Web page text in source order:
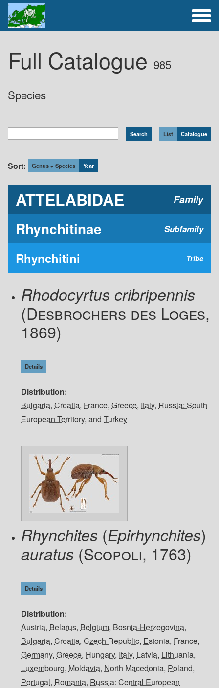
Full Catalogue 985
Species
List Catalogue
Sort: Genus + Species Year
ATTELABIDAE Family
Rhynchitinae Subfamily
Rhynchitini Tribe
Rhodocyrtus cribripennis
(Desbrochers des Loges,
1869)
Details
Distribution
Bulgaria,Croatia, France,Greece, Italy, Russia: South
European Territory, andTurkey
Rhynchites (Epirhynchites)
auratus (Scopoli, 1763)
Details
Distribution
Austria, Belarus, Belgium, Bosnia-Herzegovina,
Bulgaria,Croatia,Czech Republic, Estonia, France,
Germany,Greece, Hungary, Italy, Latvia, Lithuania,
Luxembourg, Moldavia, North Macedonia, Poland,
Portugal, Romania, Russia: Central European